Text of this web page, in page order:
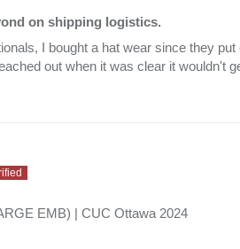
on shipping logistics.
I bought a hat wear since they
out when it was clear it wouldn't
EMB) | CUC Ottawa 2024